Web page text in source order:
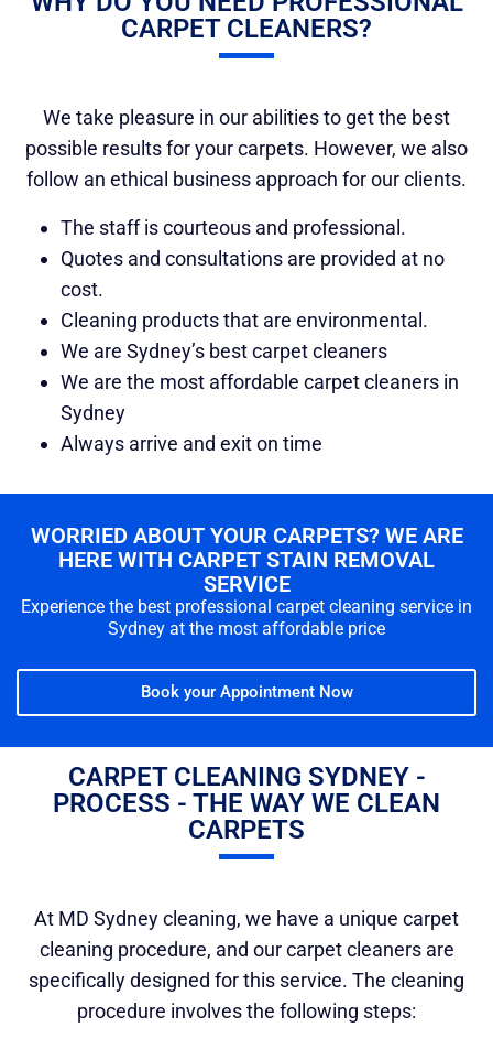
CARPET CLEANERS?
We take pleasure in our abilities to get the best
possible results for your carpets. However, we also
follow an ethical business approach for our clients.
The staff is courteous and professional.
Quotes and consultations are provided at no
cost.
Cleaning products that are environmental.
We are Sydney’s best carpet cleaners
We are the most affordable carpet cleaners in
Sydney
Always arrive and exit on time
WORRIED ABOUT YOUR CARPETS? WE ARE
HERE WITH CARPET STAIN REMOVAL
SERVICE
Experience the best professional carpet cleaning service in
Sydney at the most affordable price
Book your Appointment Now
CARPET CLEANING SYDNEY -
PROCESS - THE WAY WE CLEAN
CARPETS
At MD Sydney cleaning, we have a unique carpet
cleaning procedure, and our carpet cleaners are
specifically designed for this service. The cleaning
procedure involves the following steps: